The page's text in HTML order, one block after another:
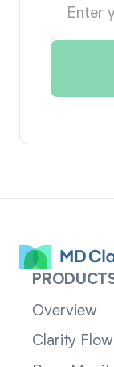
Overview
Clarity Flow